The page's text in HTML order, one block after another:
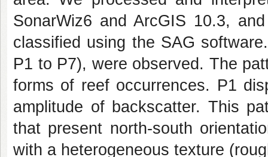
SonarWiz6 and ArcGIS 10.3,
classified using the SAG
P1 to P7), were observed. The
forms of reef occurrences. P1
amplitude of backscatter. This
that present north-south
with a heterogeneous texture